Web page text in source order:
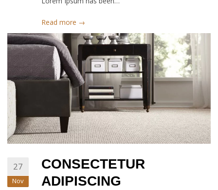
Read more →
27
Nov
CONSECTETUR
ADIPISCING